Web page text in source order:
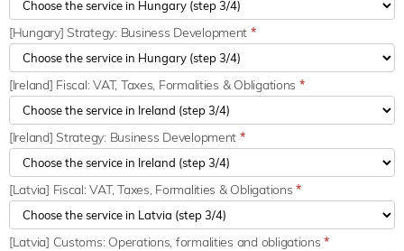
[Hungary] Strategy: Business Development *
[Ireland] Fiscal: VAT, Taxes, Formalities & Obligations *
[Ireland] Strategy: Business Development *
[Latvia] Fiscal: VAT, Taxes, Formalities & Obligations*
[Latvia] Customs: Operations, formalities and obligations*